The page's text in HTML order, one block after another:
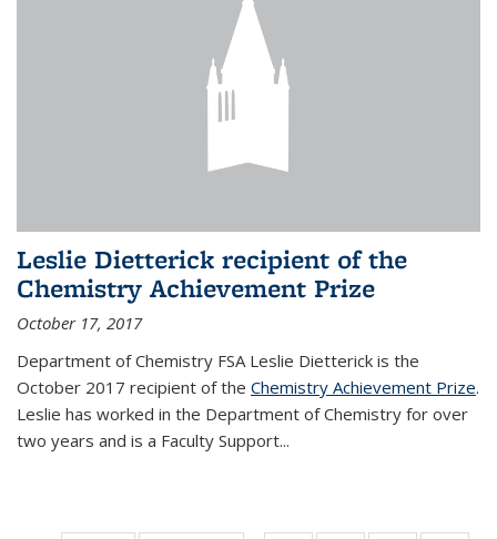
Leslie Dietterick recipient of the
Chemistry Achievement Prize
October 17, 2017
Department of Chemistry FSA Leslie Dietterick is the
October 2017 recipient of the Chemistry Achievement Prize.
Leslie has worked in the Department of Chemistry for over
two years and is a Faculty Support...